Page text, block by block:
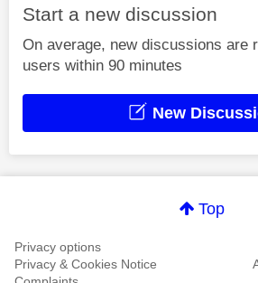
Start a new discussion
On average, new discussions are
users within 90 minutes
New
Top
Privacy options
Privacy & Cookies Notice